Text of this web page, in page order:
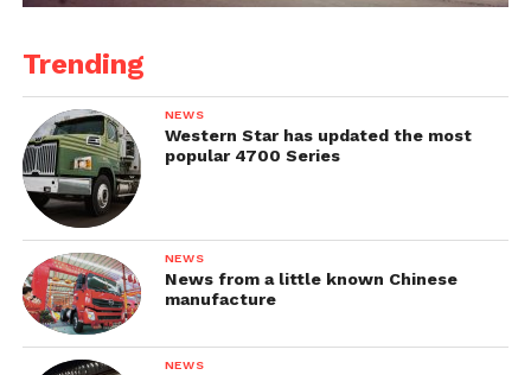
Trending
NEWS
Western Star has updated the most
popular 4700 Series
NEWS
News from a little known Chinese
manufacture
NEWS